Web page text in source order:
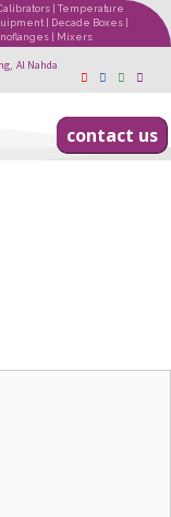
| Temperature
| Decade Boxes |
| Mixers
Al Nahda
contact us